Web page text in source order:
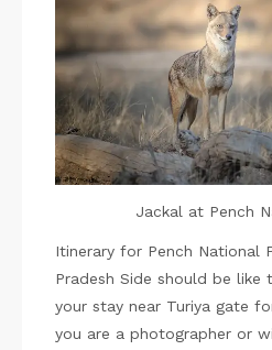
Jackal at Pench
Itinerary for Pench National
Pradesh Side should be like
your stay near Turiya gate
you are a photographer or